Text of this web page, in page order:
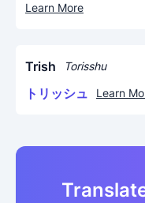
Learn More
Trish Torisshu
トリッシュ Learn